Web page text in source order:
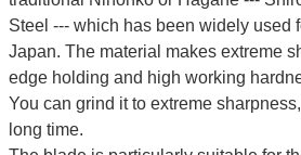
Steel --- which has been widely used
Japan. The material makes extreme
edge holding and high working
You can grind it to extreme
long time.